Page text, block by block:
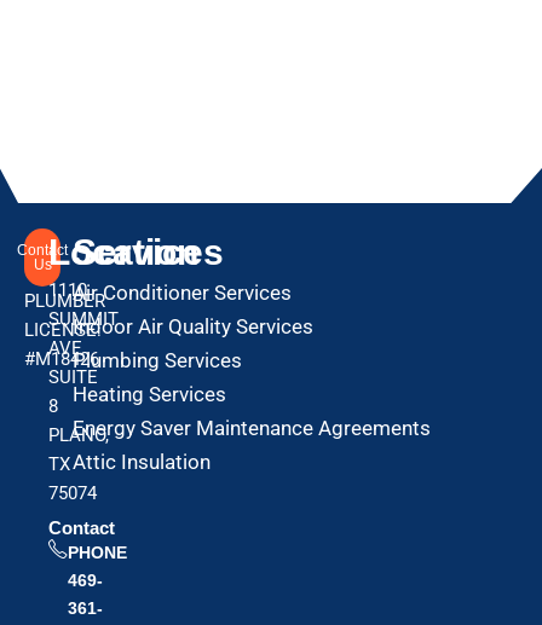
Contact
Us
PLUMBER
LICENSE:
#M18426
Location
1110
SUMMIT
AVE
SUITE
8
PLANO,
TX
75074
Contact
PHONE
469-
361-
Services
Air Conditioner Services
Indoor Air Quality Services
Plumbing Services
Heating Services
Energy Saver Maintenance Agreements
Attic Insulation